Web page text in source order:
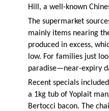
Hill, a well-known
The supermarket
mainly items nearing
produced in excess,
low. For families just
paradise—near-expiry
Recent specials
a 1kg tub of Yoplait
Bertocci bacon. The